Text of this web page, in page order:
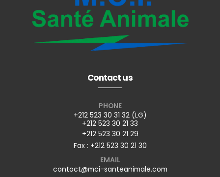
Contact us
PHONE
+212 523 30 31 32 (LG)
+212 523 30 21 33
+212 523 30 21 29
Fax : +212 523 30 21 30
EMAIL
contact@mci-santeanimale.com